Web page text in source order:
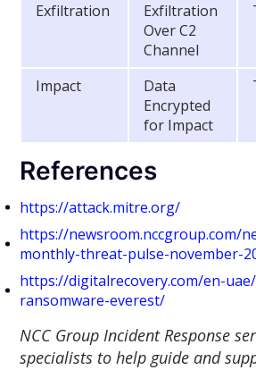
Exfiltration
Exfiltration
Over C2
Channel
Impact
Data
Encrypted
for Impact
References
https://attack.mitre.org/
https://newsroom.nccgroup.com/
monthly-threat-pulse-november-
https://digitalrecovery.com/en-
ransomware-everest/
NCC Group Incident Response
specialists to help guide and